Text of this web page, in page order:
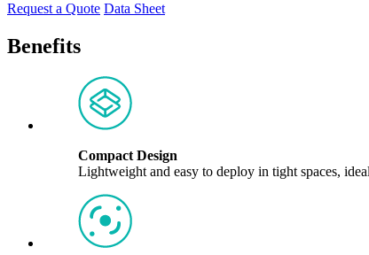
Request a Quote Data Sheet
Benefits
Compact Design
Lightweight and easy to deploy in tight spaces,